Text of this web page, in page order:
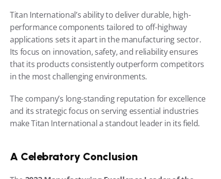
Titan International’s ability to deliver durable, high-
performance components tailored to off-highway
applications sets it apart in the manufacturing sector.
Its focus on innovation, safety, and reliability ensures
that its products consistently outperform competitors
in the most challenging environments.
The company’s long-standing reputation for excellence
and its strategic focus on serving essential industries
make Titan International a standout leader in its field.
A Celebratory Conclusion